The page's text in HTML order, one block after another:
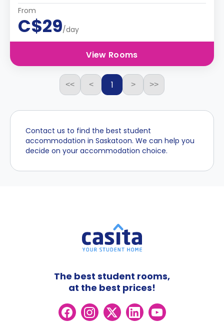
From
C$29/day
View Rooms
<< < 1 > >>
Contact us to find the best student
accommodation in Saskatoon. We can help you
decide on your accommodation choice.
The best student rooms,
at the best prices!